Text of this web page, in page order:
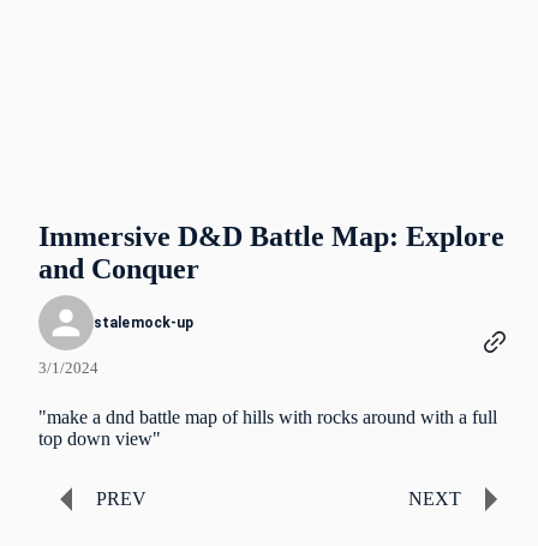
Immersive D&D Battle Map: Explore
and Conquer
stalemock-up
3/1/2024
"make a dnd battle map of hills with rocks around with a full
top down view"
PREV NEXT